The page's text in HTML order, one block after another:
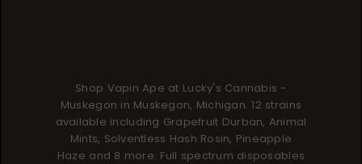
Shop Vapin Ape at Lucky's Cannabis -
Muskegon in Muskegon, Michigan. 12 strains
available including Grapefruit Durban, Animal
Mints, Solventless Hash Rosin, Pineapple
Haze and 8 more. Full spectrum disposables